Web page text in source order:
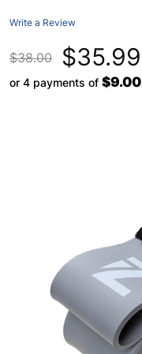
Write a Review
$38.00 $35.99
or 4 payments of $9.00